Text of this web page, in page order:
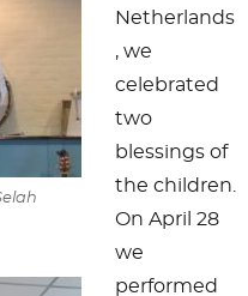
Netherlands
, we
celebrated
two
blessings of
the children.
On April 28
we
performed